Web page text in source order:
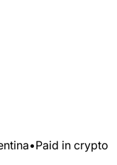
•Paid in crypto